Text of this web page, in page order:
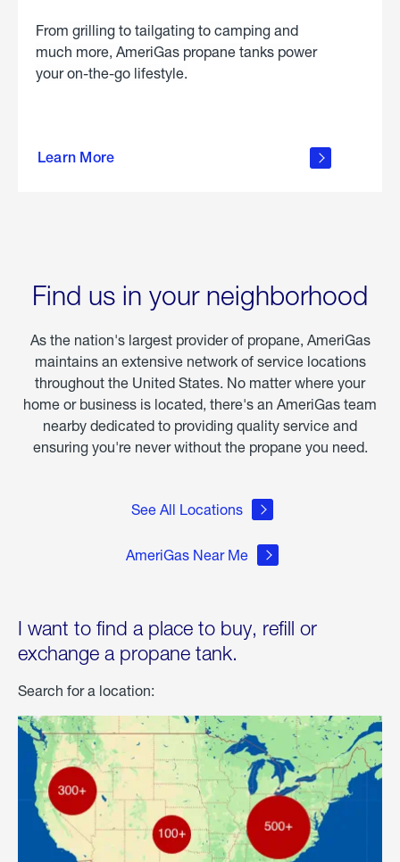
From grilling to tailgating to camping and
much more, AmeriGas propane tanks power
your on-the-go lifestyle.
Learn More
about
Find us in your neighborhood
As the nation's largest provider of propane, AmeriGas
maintains an extensive network of service locations
throughout the United States. No matter where your
home or business is located, there's an AmeriGas team
nearby dedicated to providing quality service and
ensuring you're never without the propane you need.
See All Locations
AmeriGas Near Me
I want to find a place to buy, refill or
exchange a propane tank.
Search for a location: